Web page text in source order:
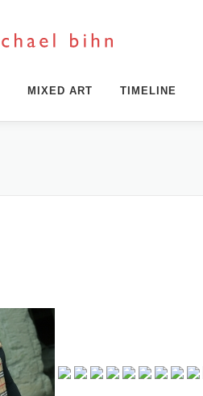
MIXED ART TIMELINE